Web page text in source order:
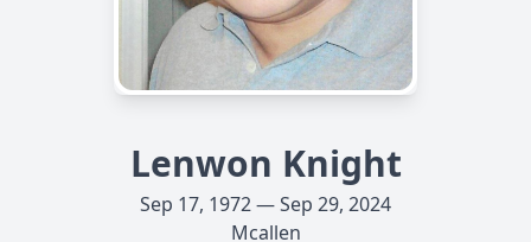
Lenwon Knight
Sep 17, 1972 — Sep 29, 2024
Mcallen